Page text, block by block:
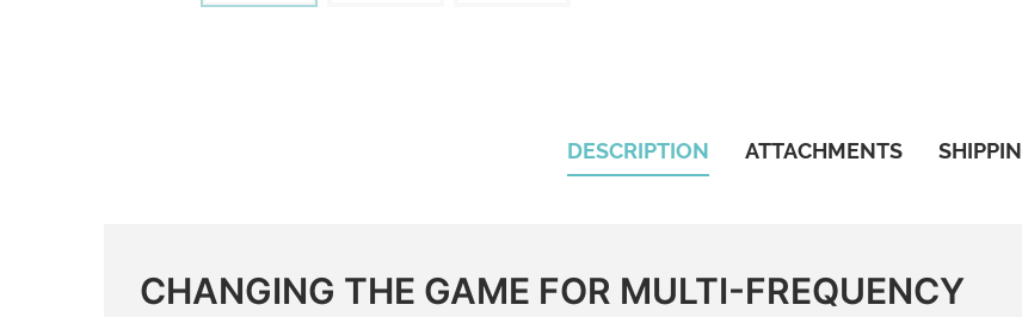
DESCRIPTION ATTACHMENTS
CHANGING THE GAME FOR MULTI-FREQUENCY